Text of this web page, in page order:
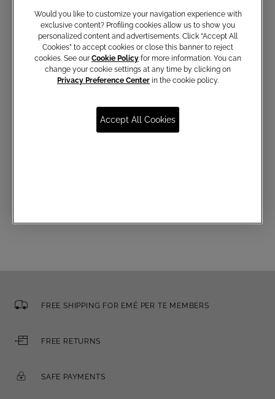
€ 129,00
FREE SHIPPING FOR EMÉ PER TE MEMBERS
FREE RETURNS
SAFE PAYMENTS
Would you like to customize your navigation experience with
exclusive content? Profiling cookies allow us to show you
personalized content and advertisements. Click “Accept All
Cookies” to accept cookies or close this banner to reject
cookies. See our Cookie Policy for more information. You can
change your cookie settings at any time by clicking on
Privacy Preference Center in the cookie policy.
Accept All Cookies